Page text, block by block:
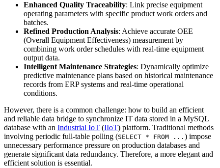
Enhanced Quality Traceability: Link precise equipment
operating parameters with specific product work orders and
batches.
Refined Production Analysis: Achieve accurate OEE
(Overall Equipment Effectiveness) measurement by
combining work order schedules with real-time equipment
output data.
Intelligent Maintenance Strategies: Dynamically optimize
predictive maintenance plans based on historical maintenance
records from ERP systems and real-time operational
conditions.
However, there is a common challenge: how to build an efficient
and reliable data bridge to synchronize IT data stored in a MySQL
database with an Industrial IoT (IIoT) platform. Traditional methods
involving periodic full-table polling (SELECT * FROM ... ) impose
unnecessary performance pressure on production databases and
generate significant data redundancy. Therefore, a more elegant and
efficient solution is essential.